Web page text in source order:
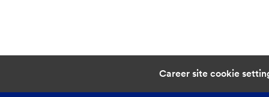
Career site cookie